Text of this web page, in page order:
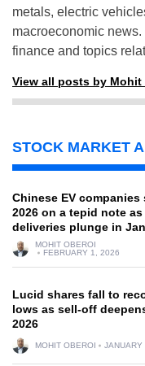
metals, electric
macroeconomic
finance and topics
View all posts by Mohit
STOCK MARKET
Chinese EV companies
2026 on a tepid note as
deliveries plunge in
MOHIT OBEROI
FEBRUARY 1, 2026
Lucid shares fall to
lows as sell-off
2026
MOHIT OBEROI